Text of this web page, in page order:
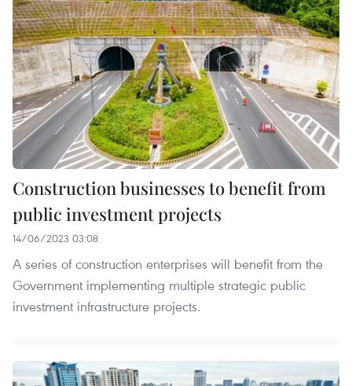
Construction businesses to benefit from
public investment projects
14/06/2023 03:08
A series of construction enterprises will benefit from the
Government implementing multiple strategic public
investment infrastructure projects.